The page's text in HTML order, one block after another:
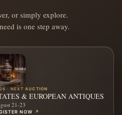
or simply explore.
is one step away.
· NEXT AUCTION
& EUROPEAN ANTIQUES
21-23
NOW ↗